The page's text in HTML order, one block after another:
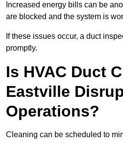
Increased energy bills can be
are blocked and the system is
If these issues occur, a duct
promptly.
Is HVAC Duct
Eastville
Operations?
Cleaning can be scheduled to